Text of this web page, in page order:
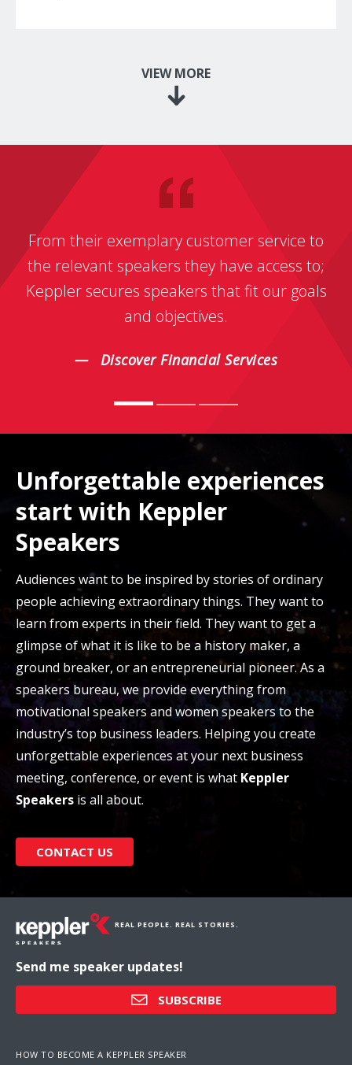
VIEW MORE
From their exemplary customer service to
the relevant speakers they have access to;
Keppler secures speakers that fit our goals
and objectives.
Discover Financial Services
Unforgettable experiences
start with Keppler
Speakers
Audiences want to be inspired by stories of ordinary
people achieving extraordinary things. They want to
learn from experts in their field. They want to get a
glimpse of what it is like to be a history maker, a
ground breaker, or an entrepreneurial pioneer. As a
speakers bureau, we provide everything from
motivational speakers and women speakers to the
industry’s top business leaders. Helping you create
unforgettable experiences at your next business
meeting, conference, or event is what Keppler
Speakers is all about.
CONTACT US
REAL PEOPLE. REAL STORIES.
Send me speaker updates!
SUBSCRIBE
HOW TO BECOME A KEPPLER SPEAKER